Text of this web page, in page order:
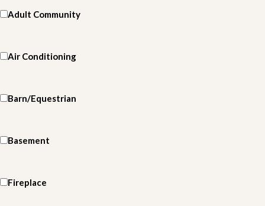
Adult Community
Air Conditioning
Barn/Equestrian
Basement
Fireplace